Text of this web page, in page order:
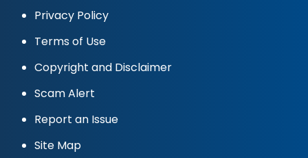
Privacy Policy
Terms of Use
Copyright and Disclaimer
Scam Alert
Report an Issue
Site Map